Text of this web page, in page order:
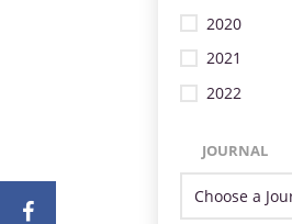
2020
2021
2022
JOURNAL